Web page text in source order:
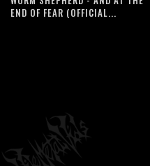
END OF FEAR (OFFICIAL...